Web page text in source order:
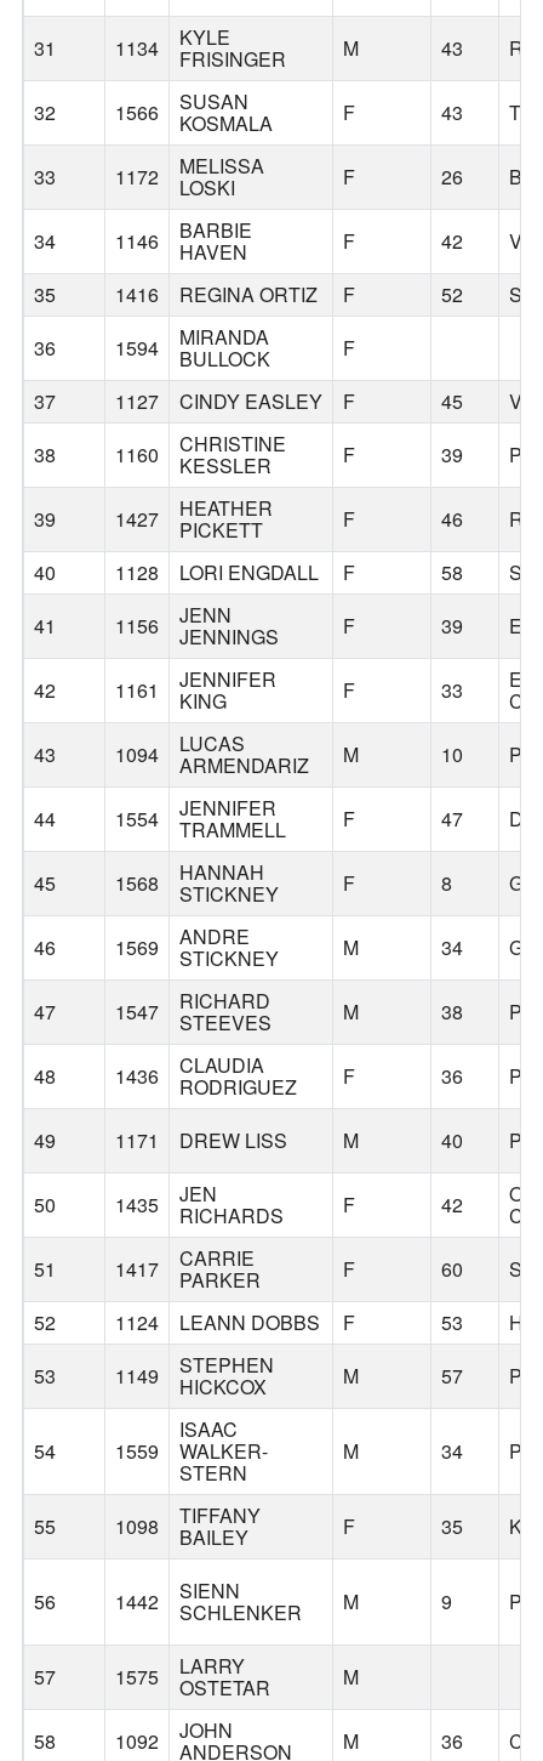
31 1134 KYLE
FRISINGER M 43
32 1566 SUSAN
KOSMALA F 43
33 1172 MELISSA
LOSKI F 26
34 1146 BARBIE
HAVEN F 42
35
1416 REGINA ORTIZ F 52
36
1594 MIRANDA
BULLOCK
F
37
1127 CINDY EASLEY F 45
38
1160 CHRISTINE
KESSLER F 39
39 1427 HEATHER
PICKETT F 46
40
1128 LORI ENGDALL F 58
41
1156 JENN
JENNINGS F 39
42 1161 JENNIFER
KING F 33
43
1094 LUCAS
ARMENDARIZ M 10
44 1554 JENNIFER
TRAMMELL F 47
45 1568 HANNAH
STICKNEY F 8
46 1569 ANDRE
STICKNEY M 34
47 1547 RICHARD
STEEVES M 38
48 1436 CLAUDIA
RODRIGUEZ F 36
49 1171 DREW LISS M 40
50 1435 JEN
RICHARDS F 42
51
1417 CARRIE
PARKER F 60
52
1124 LEANN DOBBS F 53
53
1149 STEPHEN
HICKCOX M 57
54 1559
ISAAC
WALKER-
STERN
M 34
55 1098 TIFFANY
BAILEY F 35
56 1442 SIENN
SCHLENKER M 9
57 1575 LARRY
OSTETAR M
58 1092 JOHN
ANDERSON M 36